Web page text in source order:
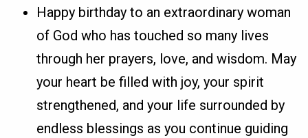
Happy birthday to an extraordinary woman
of God who has touched so many lives
through her prayers, love, and wisdom. May
your heart be filled with joy, your spirit
strengthened, and your life surrounded by
endless blessings as you continue guiding